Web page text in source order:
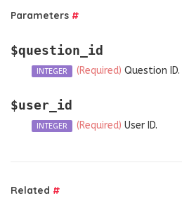
Parameters #
$question_id
INTEGER (Required) Question ID.
$user_id
INTEGER (Required) User ID.
Related #